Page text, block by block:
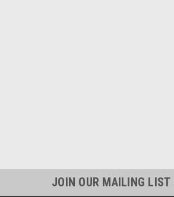
JOIN OUR MAILING LIST